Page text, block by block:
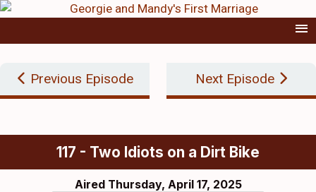
Previous Episode Next Episode
117 - Two Idiots on a Dirt Bike
AiredThursday, April 17, 2025